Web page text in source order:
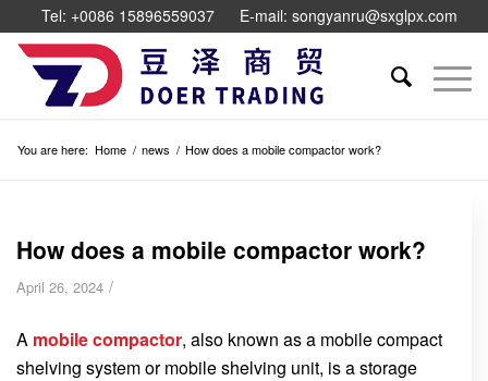
Tel: +0086 15896559037 E-mail: songyanru@sxglpx.com
You are here: Home / news / How does a mobile compactor work?
How does a mobile compactor work?
April 26, 2024 /
A mobile compactor, also known as a mobile compact
shelving system or mobile shelving unit, is a storage